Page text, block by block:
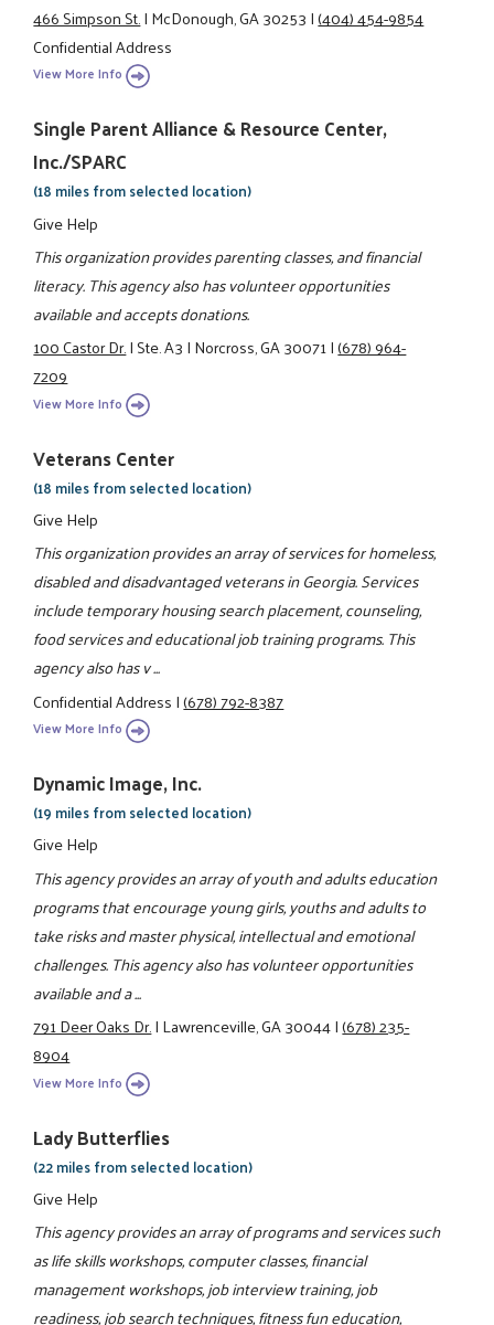
466 Simpson St.|McDonough, GA 30253|(404) 454-9854
Confidential Address
View More Info
Single Parent Alliance & Resource Center,
Inc./SPARC
(18 miles from selected location)
Give Help
This organization provides parenting classes, and financial
literacy. This agency also has volunteer opportunities
available and accepts donations.
100 Castor Dr.|Ste. A3|Norcross, GA 30071|(678) 964-
7209
View More Info
Veterans Center
(18 miles from selected location)
Give Help
This organization provides an array of services for homeless,
disabled and disadvantaged veterans in Georgia. Services
include temporary housing search placement, counseling,
food services and educational job training programs. This
agency also has v ...
Confidential Address|(678) 792-8387
View More Info
Dynamic Image, Inc.
(19 miles from selected location)
Give Help
This agency provides an array of youth and adults education
programs that encourage young girls, youths and adults to
take risks and master physical, intellectual and emotional
challenges. This agency also has volunteer opportunities
available and a ...
791 Deer Oaks Dr.|Lawrenceville, GA 30044|(678) 235-
8904
View More Info
Lady Butterflies
(22 miles from selected location)
Give Help
This agency provides an array of programs and services such
as life skills workshops, computer classes, financial
management workshops, job interview training, job
readiness, job search techniques, fitness fun education,